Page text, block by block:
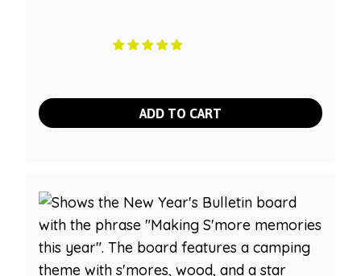
ADD TO CART